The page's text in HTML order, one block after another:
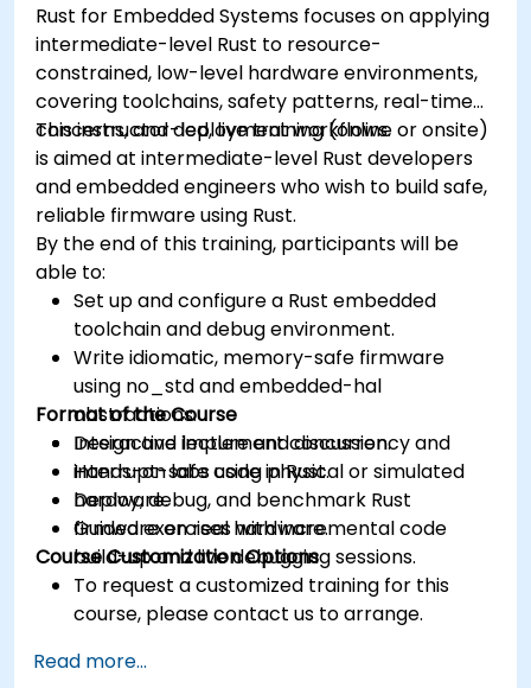
Rust for Embedded Systems focuses on applying
intermediate-level Rust to resource-
constrained, low-level hardware environments,
covering toolchains, safety patterns, real-time
concerns, and deployment workflows.
This instructor-led, live training (online or onsite)
is aimed at intermediate-level Rust developers
and embedded engineers who wish to build safe,
reliable firmware using Rust.
By the end of this training, participants will be
able to:
Set up and configure a Rust embedded
toolchain and debug environment.
Write idiomatic, memory-safe firmware
using no_std and embedded-hal
abstractions.
Design and implement concurrency and
interrupt-safe code in Rust.
Deploy, debug, and benchmark Rust
firmware on real hardware.
Format of the Course
Interactive lecture and discussion.
Hands-on labs using physical or simulated
hardware.
Guided exercises with incremental code
build-up and live debugging sessions.
Course Customization Options
To request a customized training for this
course, please contact us to arrange.
Read more...